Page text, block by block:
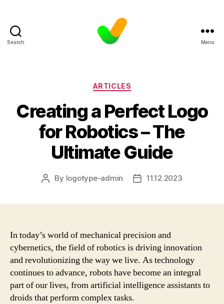
Search Menu
Categories
ARTICLES
Creating a Perfect Logo
for Robotics – The
Ultimate Guide
Post
By logotype-admin
Post11.12.2023
In today’s world of mechanical precision and
cybernetics, the field of robotics is driving innovation
and revolutionizing the way we live. As technology
continues to advance, robots have become an integral
part of our lives, from artificial intelligence assistants to
droids that perform complex tasks.